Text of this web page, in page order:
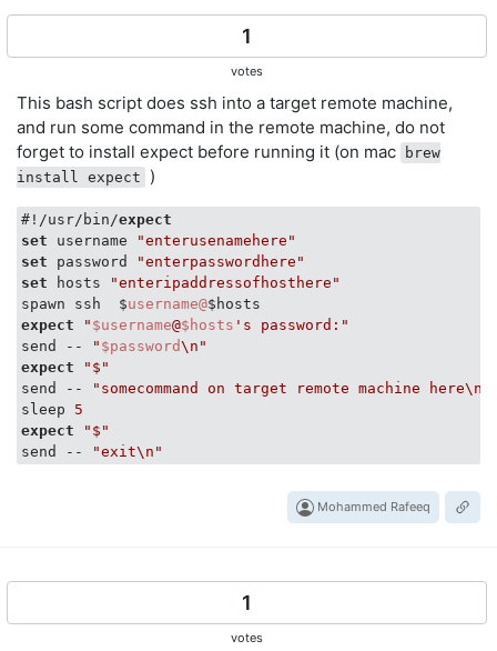
1
votes
This bash script does ssh into a target remote machine,
and run some command in the remote machine, do not
forget to install expect before running it (on mac
brew
install expect
)
#!/usr/bin/expect
set username
"enterusenamehere"
set password
"enterpasswordhere"
set hosts
"enteripaddressofhosthere"
spawn ssh  $username@
expect
" $username@$hosts 's password:"
send --
" $password\n"
expect
"$"
send --
"somecommand on target remote machine here\n"
sleep 5
expect
"$"
send --
"exit\n"
Mohammed Rafeeq
1
votes